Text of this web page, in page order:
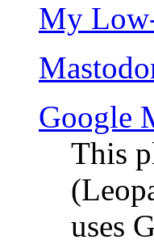
My
Google
This
uses